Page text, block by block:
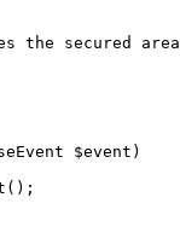
the secured area
$event )